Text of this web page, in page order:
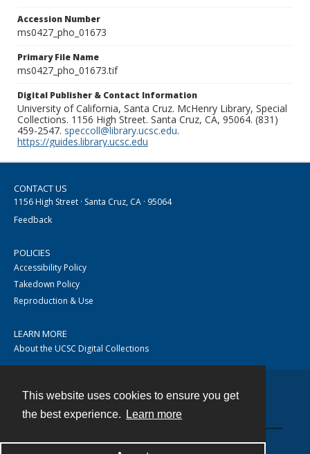
This website uses cookies to ensure you get
the best experience.
Learn more
Accession Number
ms0427_pho_01673
Primary File Name
ms0427_pho_01673.tif
Digital Publisher & Contact Information
University of California, Santa Cruz. McHenry Library, Special
Collections. 1156 High Street. Santa Cruz, CA, 95064. (831)
459-2547. speccoll@library.ucsc.edu.
https://guides.library.ucsc.edu
CONTACT US
1156 High Street · Santa Cruz, CA · 95064
Feedback
POLICIES
Accessibility Policy
Takedown Policy
Reproduction & Use
LEARN MORE
About the UCSC Digital Collections